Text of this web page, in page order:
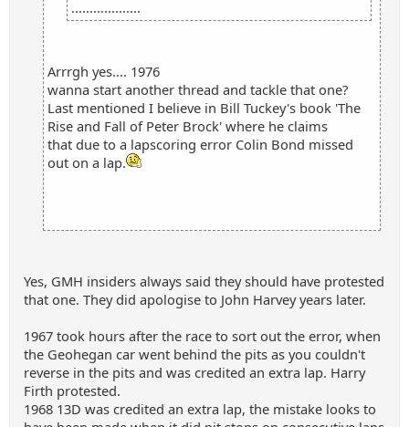
...................
Arrrgh yes.... 1976
wanna start another thread and tackle that one?
Last mentioned I believe in Bill Tuckey's book 'The
Rise and Fall of Peter Brock' where he claims
that due to a lapscoring error Colin Bond missed
out on a lap.
Yes, GMH insiders always said they should have protested
that one. They did apologise to John Harvey years later.
1967 took hours after the race to sort out the error, when
the Geohegan car went behind the pits as you couldn't
reverse in the pits and was credited an extra lap. Harry
Firth protested.
1968 13D was credited an extra lap, the mistake looks to